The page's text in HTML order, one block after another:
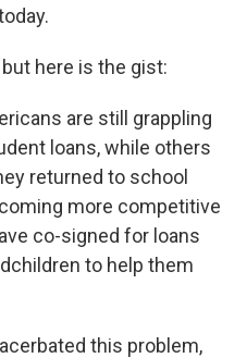
here is the gist:
are still grappling
loans, while others
returned to school
more competitive
co-signed for loans
to help them
this problem,